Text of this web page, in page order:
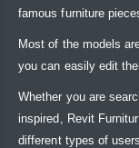
famous furniture
Most of the models
you can easily edit
Whether you are
inspired, Revit
different types of